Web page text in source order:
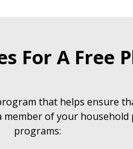
For A Free
that helps ensure
of your
programs: